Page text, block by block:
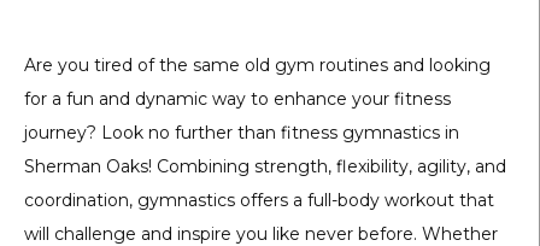
Are you tired of the same old gym routines and looking
for a fun and dynamic way to enhance your fitness
journey? Look no further than fitness gymnastics in
Sherman Oaks! Combining strength, flexibility, agility, and
coordination, gymnastics offers a full-body workout that
will challenge and inspire you like never before. Whether